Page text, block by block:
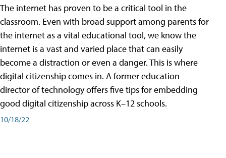
The internet has proven to be a critical tool in the
classroom. Even with broad support among parents for
the internet as a vital educational tool, we know the
internet is a vast and varied place that can easily
become a distraction or even a danger. This is where
digital citizenship comes in. A former education
director of technology offers five tips for embedding
good digital citizenship across K–12 schools.
10/18/22